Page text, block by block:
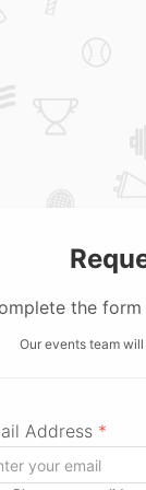
the
Our events team
Address *